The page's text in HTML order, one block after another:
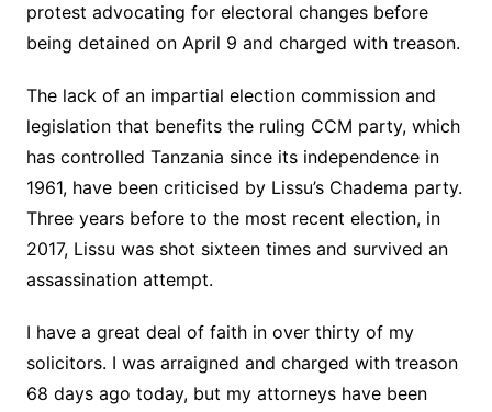
protest advocating for electoral changes before
being detained on April 9 and charged with treason.
The lack of an impartial election commission and
legislation that benefits the ruling CCM party, which
has controlled Tanzania since its independence in
1961, have been criticised by Lissu’s Chadema party.
Three years before to the most recent election, in
2017, Lissu was shot sixteen times and survived an
assassination attempt.
I have a great deal of faith in over thirty of my
solicitors. I was arraigned and charged with treason
68 days ago today, but my attorneys have been